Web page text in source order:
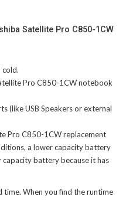
Satellite Pro C850-1CW
Pro C850-1CW notebook
(like USB Speakers or external
Pro C850-1CW replacement
a lower capacity battery
battery because it has
time. When you find the runtime